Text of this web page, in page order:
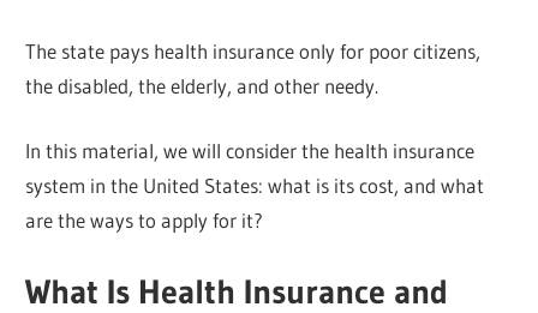
The state pays health insurance only for poor citizens,
the disabled, the elderly, and other needy.
In this material, we will consider the health insurance
system in the United States: what is its cost, and what
are the ways to apply for it?
What Is Health Insurance and